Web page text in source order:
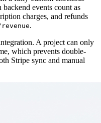
events count as
charges, and refunds
.
A project can only
which prevents double-
Stripe sync and manual